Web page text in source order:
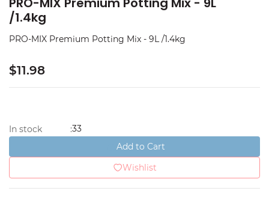
/1.4kg
PRO-MIX Premium Potting Mix - 9L /1.4kg
$11.98
In stock :33
Add to Cart
Wishlist